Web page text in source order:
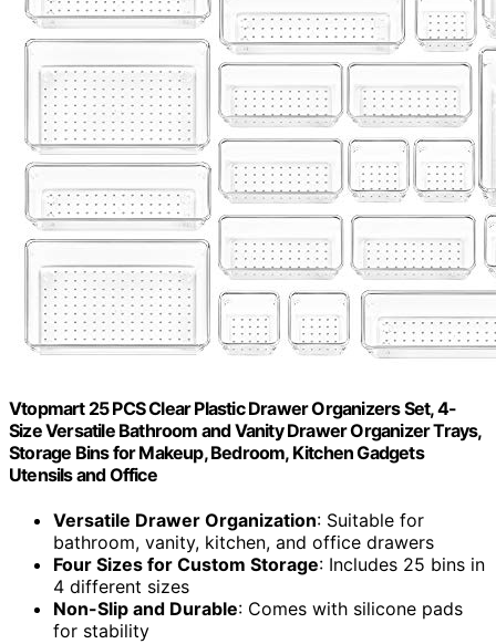
Vtopmart 25 PCS Clear Plastic Drawer Organizers Set, 4-
Size Versatile Bathroom and Vanity Drawer Organizer Trays,
Storage Bins for Makeup, Bedroom, Kitchen Gadgets
Utensils and Office
Versatile Drawer Organization: Suitable for
bathroom, vanity, kitchen, and office drawers
Four Sizes for Custom Storage: Includes 25 bins in
4 different sizes
Non-Slip and Durable: Comes with silicone pads
for stability